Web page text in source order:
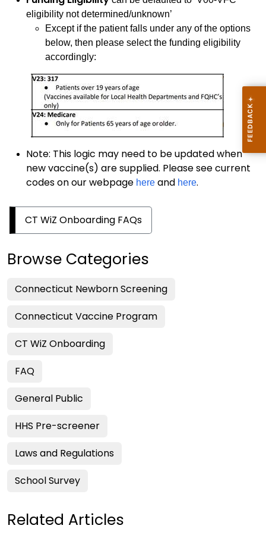
eligibility not determined/unknown’
Except if the patient falls under any of the options
below, then please select the funding eligibility
accordingly:
Note: This logic may need to be updated when
new vaccine(s) are supplied. Please see current
codes on our webpage here and here.
CT WiZ Onboarding FAQs
Browse Categories
Connecticut Newborn Screening
Connecticut Vaccine Program
CT WiZ Onboarding
FAQ
General Public
HHS Pre-screener
Laws and Regulations
School Survey
Related Articles